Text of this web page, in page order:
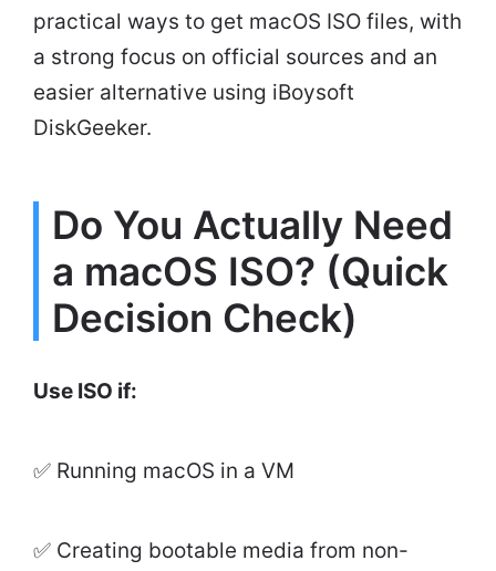
practical ways to get macOS ISO files, with
a strong focus on official sources and an
easier alternative using iBoysoft
DiskGeeker.
Do You Actually Need
a macOS ISO? (Quick
Decision Check)
Use ISO if:
✅ Running macOS in a VM
✅ Creating bootable media from non-